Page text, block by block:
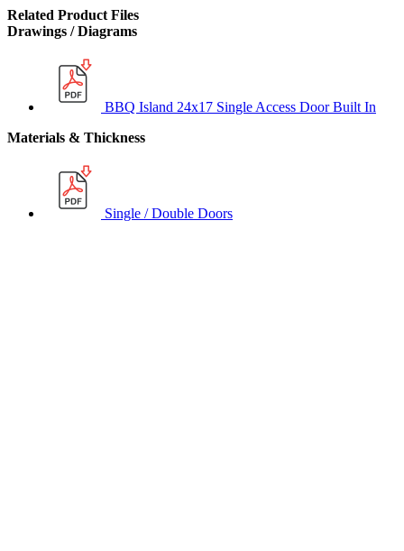
Related Product Files
Drawings / Diagrams
BBQ Island 24x17 Single Access Door Built In
Materials & Thickness
Single / Double Doors